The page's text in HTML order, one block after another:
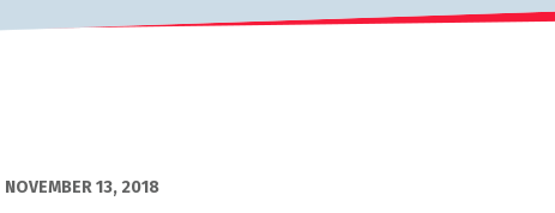
NOVEMBER 13, 2018